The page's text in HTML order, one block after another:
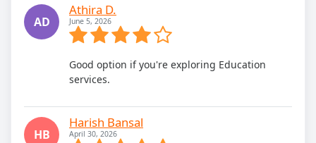
AD
Athira D.
June 5, 2026
Good option if you're exploring Education
services.
HB
Harish Bansal
April 30, 2026